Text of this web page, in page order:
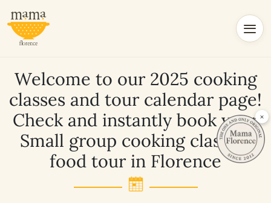
Welcome to our 2025 cooking
classes and tour calendar page!
Check and instantly book your
Small group cooking class or
food tour in Florence
×